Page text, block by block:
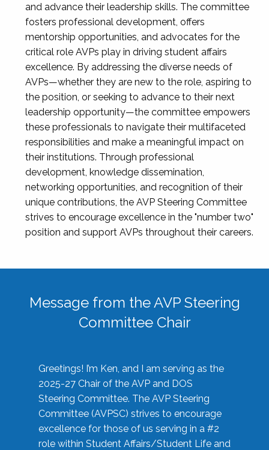
and advance their leadership skills. The committee
fosters professional development, offers
mentorship opportunities, and advocates for the
critical role AVPs play in driving student affairs
excellence. By addressing the diverse needs of
AVPs—whether they are new to the role, aspiring to
the position, or seeking to advance to their next
leadership opportunity—the committee empowers
these professionals to navigate their multifaceted
responsibilities and make a meaningful impact on
their institutions. Through professional
development, knowledge dissemination,
networking opportunities, and recognition of their
unique contributions, the AVP Steering Committee
strives to encourage excellence in the "number two"
position and support AVPs throughout their careers.
Message from the AVP Steering
Committee Chair
Greetings! I’m Ken, and I am serving as the
2025-27 Chair of the AVP and DOS
Steering Committee. The AVP Steering
Committee (AVPSC) strives to encourage
excellence for those of us serving in a #2
role within Student Affairs/Student Life and